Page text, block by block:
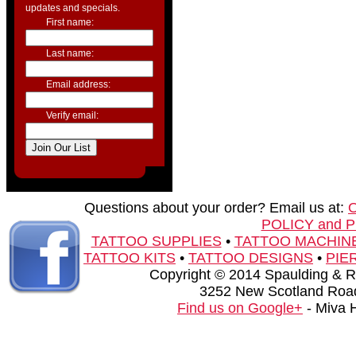
updates and specials.
First name:
Last name:
Email address:
Verify email:
Questions about your order? Email us at:
POLICY and
TATTOO SUPPLIES• TATTOO
TATTOO KITS • TATTOO DESIGNS •
Copyright © 2014 Spaulding &
3252 New Scotland
Find us on Google+ - Miva